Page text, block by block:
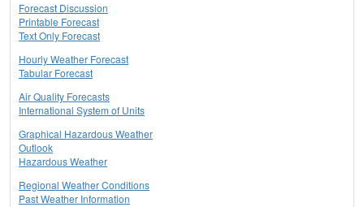
Forecast Discussion
Printable Forecast
Text Only Forecast
Hourly Weather Forecast
Tabular Forecast
Air Quality Forecasts
International System of Units
Graphical Hazardous Weather
Outlook
Hazardous Weather
Regional Weather Conditions
Past Weather Information